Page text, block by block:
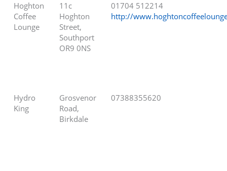
Hoghton
Coffee
Lounge
11c
Hoghton
Street,
Southport
OR9 0NS
01704 512214
http://
Hydro
King
Grosvenor
Road,
Birkdale
07388355620